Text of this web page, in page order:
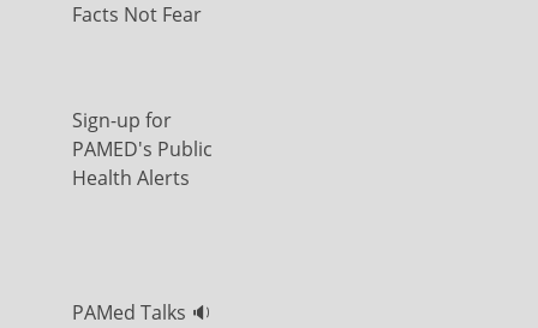
Facts Not Fear
Sign-up for
PAMED's Public
Health Alerts
PAMed Talks 🔉